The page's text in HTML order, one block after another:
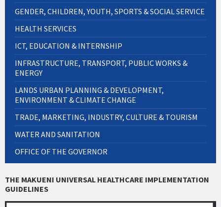
GENDER, CHILDREN, YOUTH, SPORTS & SOCIAL SERVICE
HEALTH SERVICES
ICT, EDUCATION & INTERNSHIP
INFRASTRUCTURE, TRANSPORT, PUBLIC WORKS &
ENERGY
LANDS URBAN PLANNING & DEVELOPMENT,
ENVIRONMENT & CLIMATE CHANGE
TRADE, MARKETING, INDUSTRY, CULTURE & TOURISM
WATER AND SANITATION
OFFICE OF THE GOVERNOR
THE MAKUENI UNIVERSAL HEALTHCARE IMPLEMENTATION
GUIDELINES